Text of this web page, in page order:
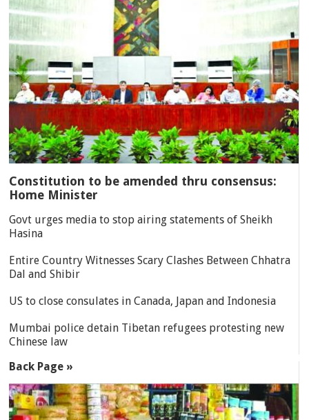
Constitution to be amended thru consensus:
Home Minister
Govt urges media to stop airing statements of Sheikh
Hasina
Entire Country Witnesses Scary Clashes Between Chhatra
Dal and Shibir
US to close consulates in Canada, Japan and Indonesia
Mumbai police detain Tibetan refugees protesting new
Chinese law
Back Page »